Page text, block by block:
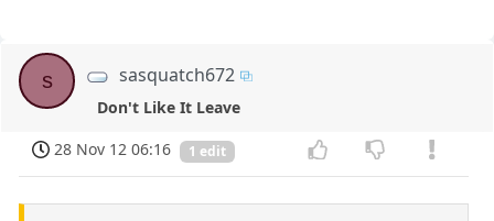
s sasquatch672
Don't Like It Leave
28 Nov 12 06:16
1 edit